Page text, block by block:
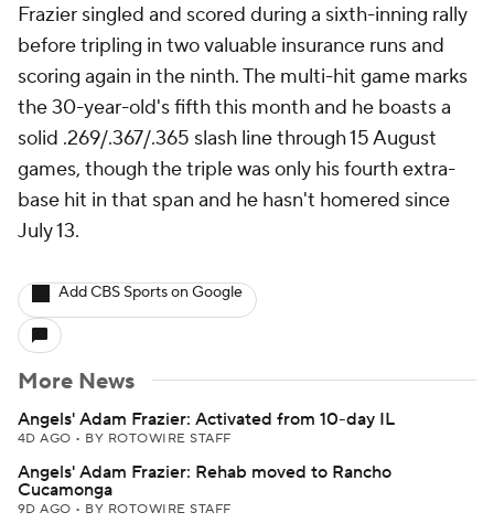
Frazier singled and scored during a sixth-inning rally
before tripling in two valuable insurance runs and
scoring again in the ninth. The multi-hit game marks
the 30-year-old's fifth this month and he boasts a
solid .269/.367/.365 slash line through 15 August
games, though the triple was only his fourth extra-
base hit in that span and he hasn't homered since
July 13.
Add CBS Sports on Google
More News
Angels' Adam Frazier: Activated from 10-day IL
4D AGO • BY ROTOWIRE STAFF
Angels' Adam Frazier: Rehab moved to Rancho
Cucamonga
9D AGO • BY ROTOWIRE STAFF